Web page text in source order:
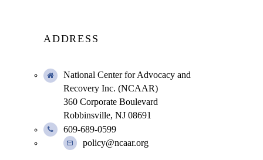
ADDRESS
National Center for Advocacy and
Recovery Inc. (NCAAR)
360 Corporate Boulevard
Robbinsville, NJ 08691
609-689-0599
policy@ncaar.org